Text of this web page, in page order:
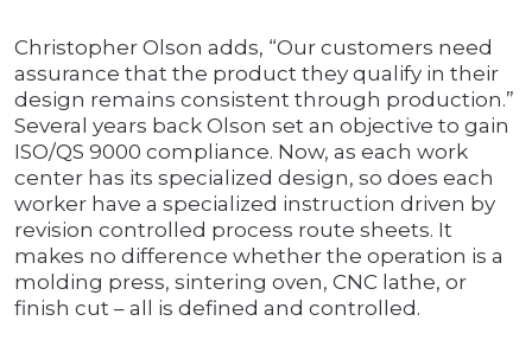
Christopher Olson adds, “Our customers need
assurance that the product they qualify in their
design remains consistent through production.”
Several years back Olson set an objective to gain
ISO/QS 9000 compliance. Now, as each work
center has its specialized design, so does each
worker have a specialized instruction driven by
revision controlled process route sheets. It
makes no difference whether the operation is a
molding press, sintering oven, CNC lathe, or
finish cut – all is defined and controlled.